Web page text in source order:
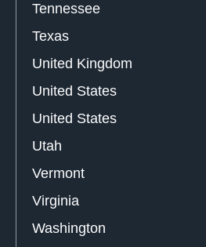
Tennessee
Texas
United Kingdom
United States
United States
Utah
Vermont
Virginia
Washington